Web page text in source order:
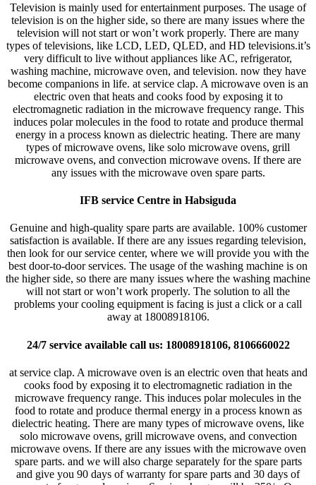
Television is mainly used for entertainment purposes. The usage of
television is on the higher side, so there are many issues where the
television will not start or won’t work properly. There are many
types of televisions, like LCD, LED, QLED, and HD televisions.it’s
very difficult to live without appliances like AC, refrigerator,
washing machine, microwave oven, and television. now they have
become companions in life. at service clap. A microwave oven is an
electric oven that heats and cooks food by exposing it to
electromagnetic radiation in the microwave frequency range. This
induces polar molecules in the food to rotate and produce thermal
energy in a process known as dielectric heating. There are many
types of microwave ovens, like solo microwave ovens, grill
microwave ovens, and convection microwave ovens. If there are
any issues with the microwave oven spare parts.
IFB service Centre in Habsiguda
Genuine and high-quality spare parts are available. 100% customer
satisfaction is available. If there are any issues regarding television,
then look for our service center, where we will provide you with the
best door-to-door services. The usage of the washing machine is on
the higher side, so there are many issues where the washing machine
will not start or won’t work properly. The solution to all the
problems your cooling equipment is facing is just a click or a call
away at 18008918106.
24/7 service available call us: 18008918106, 8106660022
at service clap. A microwave oven is an electric oven that heats and
cooks food by exposing it to electromagnetic radiation in the
microwave frequency range. This induces polar molecules in the
food to rotate and produce thermal energy in a process known as
dielectric heating. There are many types of microwave ovens, like
solo microwave ovens, grill microwave ovens, and convection
microwave ovens. If there are any issues with the microwave oven
spare parts. and we will also charge separately for the spare parts
and give you 90 days of warranty for spare parts and 30 days of